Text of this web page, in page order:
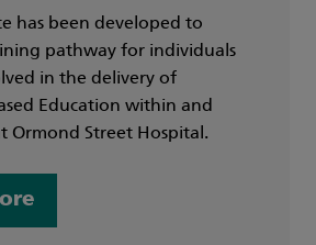
has been developed to
pathway for individuals
in the delivery of
Education within and
Ormond Street Hospital.